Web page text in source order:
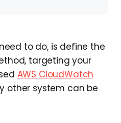
to do, is define the
targeting your
AWS CloudWatch
other system can be